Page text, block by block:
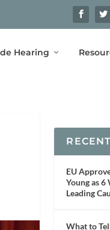
Hearing
EU
Young as
Leading
What to